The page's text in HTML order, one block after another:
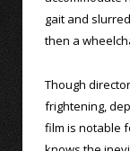
gait and
then a
Though
frightening,
film is notable